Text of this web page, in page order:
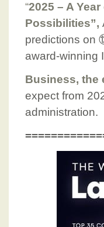
“2025 – A
Possibilities”,
predictions on
award-winning
Business, the
expect from
administration.